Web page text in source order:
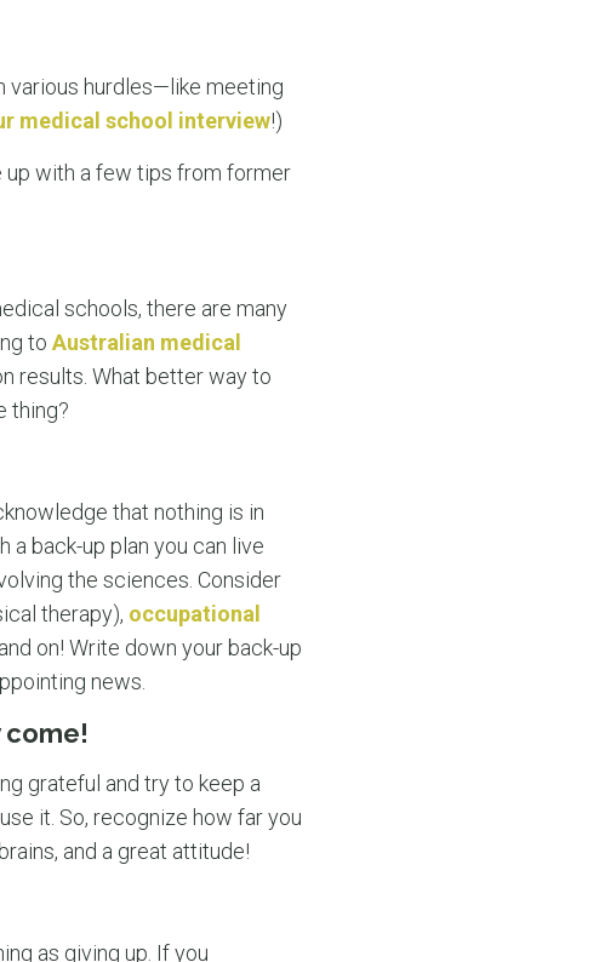
various hurdles—like meeting
medical school interview!)
up with a few tips from former
schools, there are many
to Australian medical
results. What better way to
thing?
that nothing is in
back-up plan you can live
the sciences. Consider
therapy), occupational
on! Write down your back-up
news.
grateful and try to keep a
it. So, recognize how far you
and a great attitude!
as giving up. If you